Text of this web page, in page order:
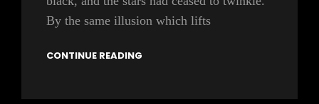
By the same illusion which lifts
CONTINUE READING